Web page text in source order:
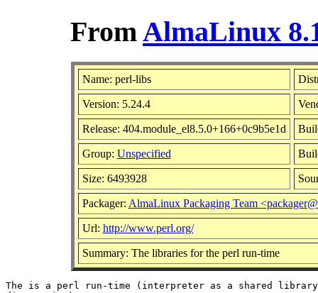
FromAlmaLinux
Name: perl-libs
Version: 5.24.4
Release: 404.module_el8.5.0+166+0c9b5e1d
Group: Unspecified
Size: 6493928
Packager: AlmaLinux Packaging Team
Url: http://www.perl.org/
Summary: The libraries for the perl run-time
The is a perl run-time (interpreter as a shared library